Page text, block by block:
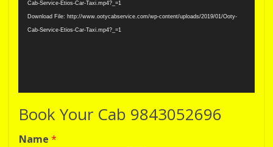
Cab-Service-Etios-Car-Taxi.mp4?_=1
Download File: http://www.ootycabservice.com/wp-content/uploads/2019/01/Ooty-
Cab-Service-Etios-Car-Taxi.mp4?_=1
Book Your Cab 9843052696
Name *